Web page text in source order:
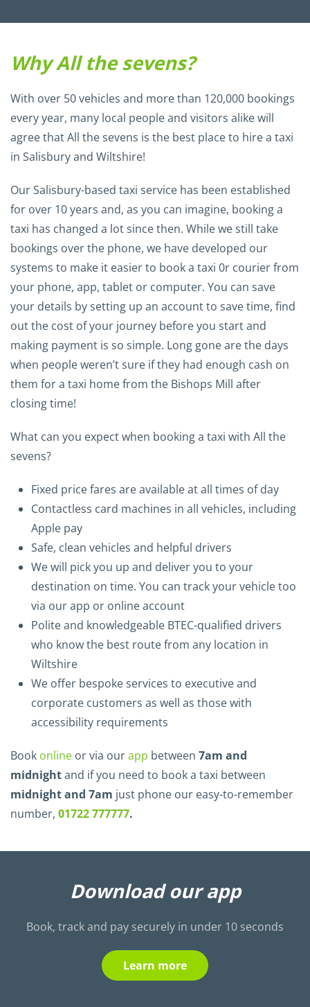
Why All the sevens?
With over 50 vehicles and more than 120,000 bookings
every year, many local people and visitors alike will
agree that All the sevens is the best place to hire a taxi
in Salisbury and Wiltshire!
Our Salisbury-based taxi service has been established
for over 10 years and, as you can imagine, booking a
taxi has changed a lot since then. While we still take
bookings over the phone, we have developed our
systems to make it easier to book a taxi 0r courier from
your phone, app, tablet or computer. You can save
your details by setting up an account to save time, find
out the cost of your journey before you start and
making payment is so simple. Long gone are the days
when people weren’t sure if they had enough cash on
them for a taxi home from the Bishops Mill after
closing time!
What can you expect when booking a taxi with All the
sevens?
Fixed price fares are available at all times of day
Contactless card machines in all vehicles, including
Apple pay
Safe, clean vehicles and helpful drivers
We will pick you up and deliver you to your
destination on time. You can track your vehicle too
via our app or online account
Polite and knowledgeable BTEC-qualified drivers
who know the best route from any location in
Wiltshire
We offer bespoke services to executive and
corporate customers as well as those with
accessibility requirements
Book online or via ourapp between 7am and
midnightand if you need to book a taxi between
midnight and 7am just phone our easy-to-remember
number, 01722 777777.
Download our app
Book, track and pay securely in under 10 seconds
Learn more